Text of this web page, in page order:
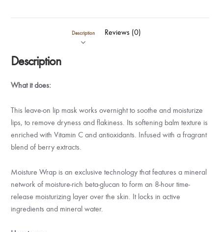
Description Reviews (0)
Description
What it does:
This leave-on lip mask works overnight to soothe and moisturize
lips, to remove dryness and flakiness. Its softening balm texture is
enriched with Vitamin C and antioxidants. Infused with a fragrant
blend of berry extracts.
Moisture Wrap is an exclusive technology that features a mineral
network of moisture-rich beta-glucan to form an 8-hour time-
release moisturizing layer over the skin. It locks in active
ingredients and mineral water.